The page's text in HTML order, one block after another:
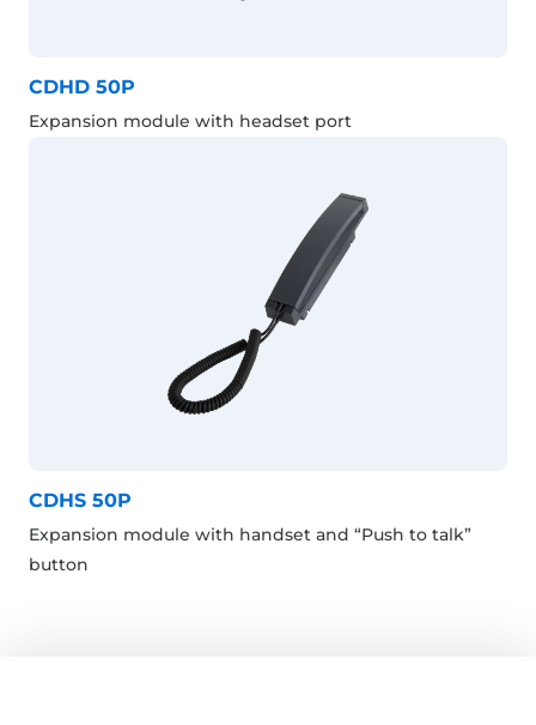
CDHD 50P
Expansion module with headset port
CDHS 50P
Expansion module with handset and “Push to talk”
button